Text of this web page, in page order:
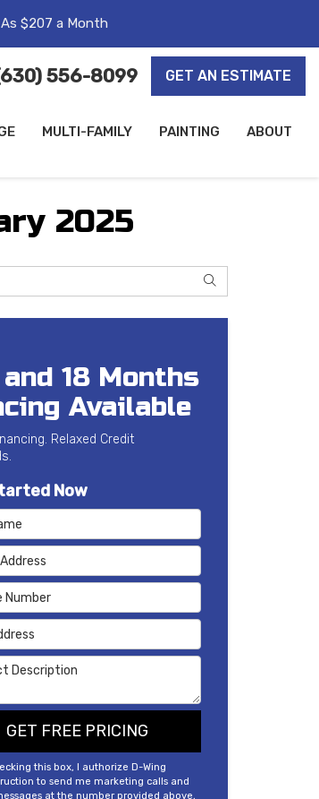
$207 a Month
556-8099 GET AN ESTIMATE
MULTI-FAMILY PAINTING ABOUT
2025
SEARCH
18 Months
Available
Relaxed Credit
Now
Description
GET FREE PRICING
this box, I authorize D-Wing
to send me marketing calls and
at the number provided above,